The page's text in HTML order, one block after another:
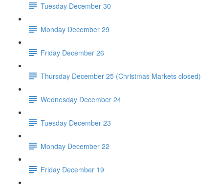
Tuesday December 30
Monday December 29
Friday December 26
Thursday December 25 (Christmas Markets closed)
Wednesday December 24
Tuesday December 23
Monday December 22
Friday December 19